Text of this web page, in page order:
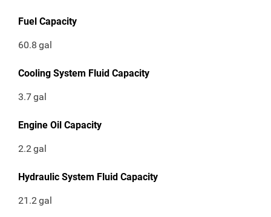
Fuel Capacity
60.8 gal
Cooling System Fluid Capacity
3.7gal
Engine Oil Capacity
2.2gal
Hydraulic System Fluid Capacity
21.2gal